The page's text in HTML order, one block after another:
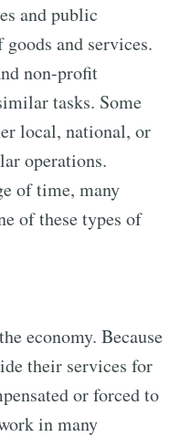
and public
and services.
non-profit
tasks. Some
local, national, or
operations.
of time, many
of these types of
economy. Because
their services for
or forced to
in many